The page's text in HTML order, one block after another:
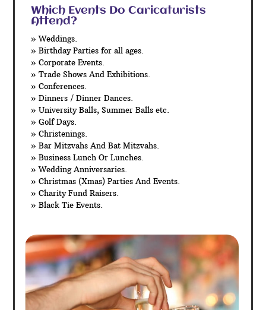
Which Events Do Caricaturists
Attend?
» Weddings.
» Birthday Parties for all ages.
» Corporate Events.
» Trade Shows And Exhibitions.
» Conferences.
» Dinners / Dinner Dances.
» University Balls, Summer Balls etc.
» Golf Days.
» Christenings.
» Bar Mitzvahs And Bat Mitzvahs.
» Business Lunch Or Lunches.
» Wedding Anniversaries.
» Christmas (Xmas) Parties And Events.
» Charity Fund Raisers.
» Black Tie Events.